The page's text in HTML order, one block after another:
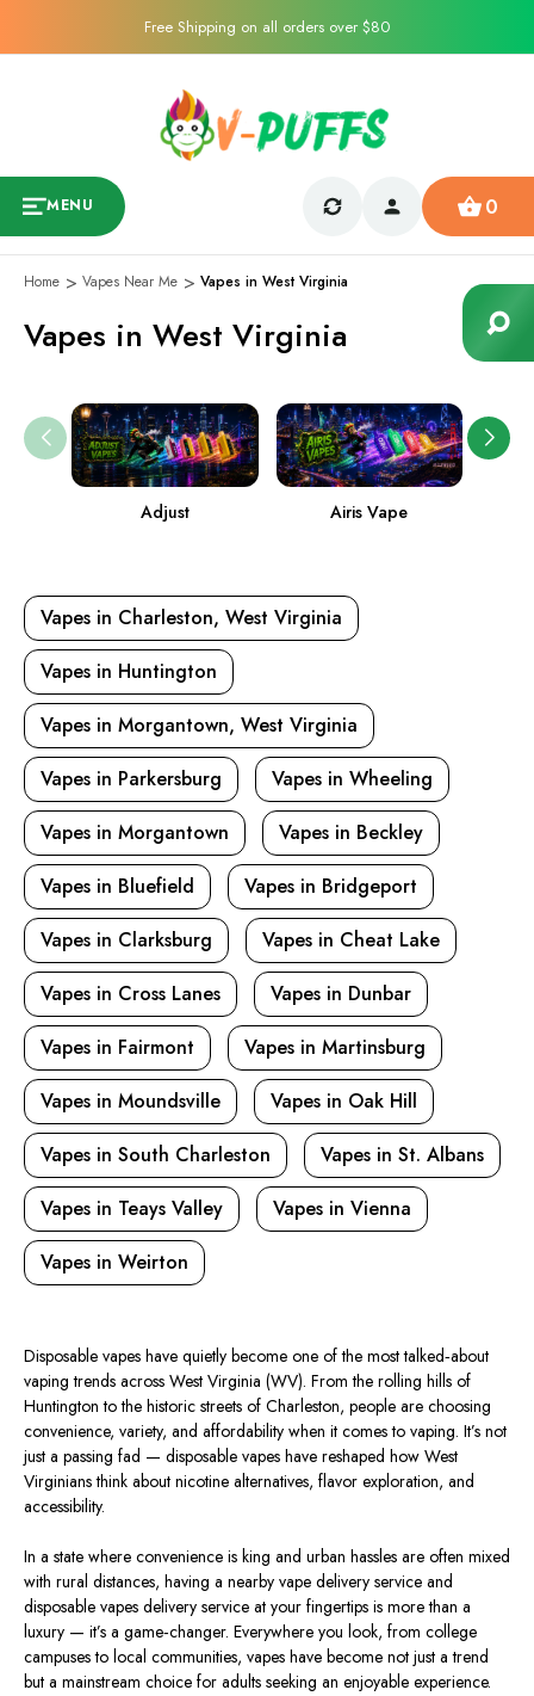
Free Shipping on all orders over $80
MENU 0
Home Vapes Near Me Vapes in West Virginia
Vapes in West Virginia
Adjust Airis Vape
Vapes in Charleston, West Virginia
Vapes in Huntington
Vapes in Morgantown, West Virginia
Vapes in Parkersburg
Vapes in Wheeling
Vapes in Morgantown
Vapes in Beckley
Vapes in Bluefield
Vapes in Bridgeport
Vapes in Clarksburg
Vapes in Cheat Lake
Vapes in Cross Lanes
Vapes in Dunbar
Vapes in Fairmont
Vapes in Martinsburg
Vapes in Moundsville
Vapes in Oak Hill
Vapes in South Charleston
Vapes in St. Albans
Vapes in Teays Valley
Vapes in Vienna
Vapes in Weirton
Disposable vapes have quietly become one of the most talked‑about
vaping trends across West Virginia (WV). From the rolling hills of
Huntington to the historic streets of Charleston, people are choosing
convenience, variety, and affordability when it comes to vaping. It’s not
just a passing fad — disposable vapes have reshaped how West
Virginians think about nicotine alternatives, flavor exploration, and
accessibility.
In a state where convenience is king and urban hassles are often mixed
with rural distances, having a nearby vape delivery service and
disposable vapes delivery service at your fingertips is more than a
luxury — it’s a game‑changer. Everywhere you look, from college
campuses to local communities, vapes have become not just a trend
but a mainstream choice for adults seeking an enjoyable experience.